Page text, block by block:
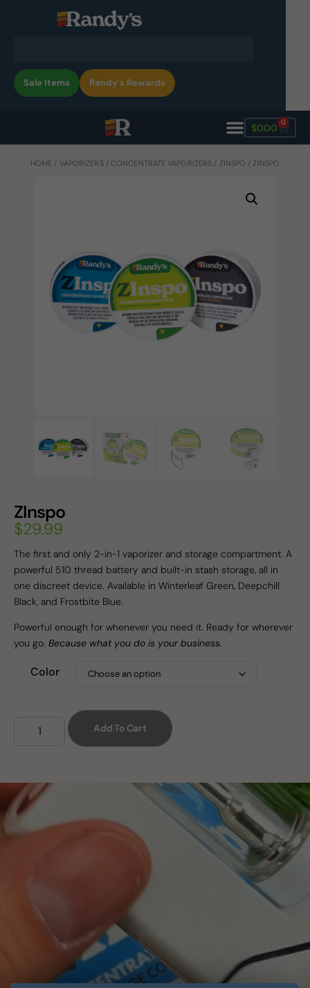
Sale Items Randy's Rewards
$0.00 0
HOME / VAPORIZERS/ CONCENTRATE VAPORIZERS / ZINSPO / ZINSPO
ZInspo
$29.99
The first and only 2-in-1 vaporizer and storage compartment. A
powerful 510 thread battery and built-in stash storage, all in
one discreet device. Available in Winterleaf Green, Deepchill
Black, and Frostbite Blue.
Powerful enough for whenever you need it. Ready for wherever
you go. Because what you do is your business.
Color
Add To Cart